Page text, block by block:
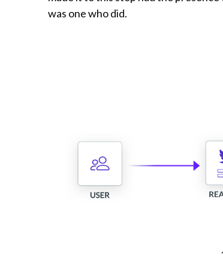
was one who did.